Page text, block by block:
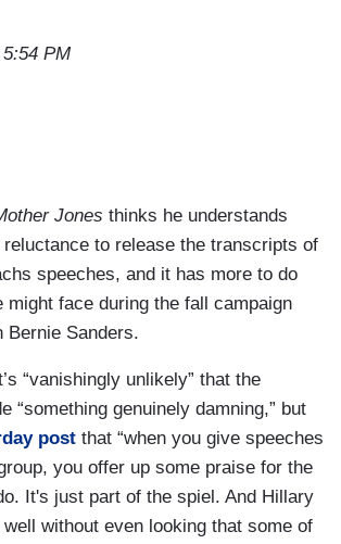
PM
Jones thinks he understands
reluctance to release the transcripts of
speeches, and it has more to do
might face during the fall campaign
Bernie Sanders.
“vanishingly unlikely” that the
“something genuinely damning,” but
post that “when you give speeches
you offer up some praise for the
It's just part of the spiel. And Hillary
without even looking that some of